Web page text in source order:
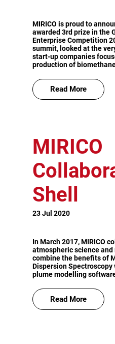
MIRICO is proud to
awarded 3rd prize in the
Enterprise Competition
summit, looked at the
start-up companies
production of
Read More
MIRICO
Shell
23 Jul 2020
In March 2017, MIRICO
atmospheric science
combine the benefits of
Dispersion Spectroscopy
plume modelling
Read More